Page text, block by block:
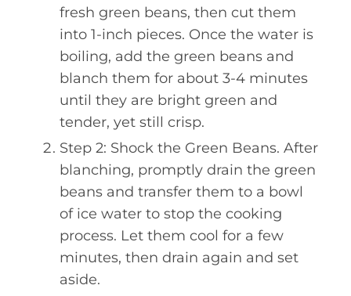
fresh green beans, then cut them
into 1-inch pieces. Once the water is
boiling, add the green beans and
blanch them for about 3-4 minutes
until they are bright green and
tender, yet still crisp.
Step 2: Shock the Green Beans. After
blanching, promptly drain the green
beans and transfer them to a bowl
of ice water to stop the cooking
process. Let them cool for a few
minutes, then drain again and set
aside.